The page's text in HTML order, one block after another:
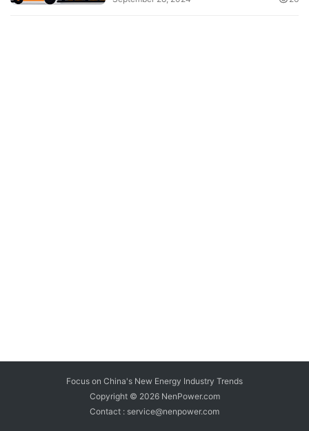
Focus on China's New Energy Industry Trends
Copyright © 2026 NenPower.com
Contact : service@nenpower.com